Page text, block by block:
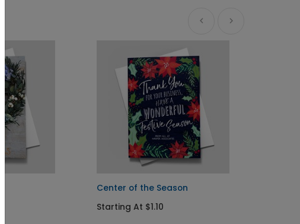
Center of the Season
Starting At $1.10